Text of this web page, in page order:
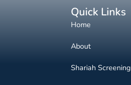
Quick Links
Home
About
Shariah Screening